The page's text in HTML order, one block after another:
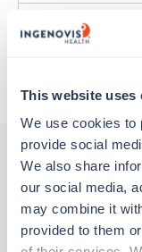
This website uses
We use cookies to
provide social
We also share
our social media,
may combine it
provided to them
Traveling to
Other